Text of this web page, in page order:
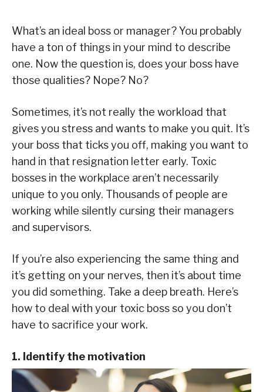
What’s an ideal boss or manager? You probably
have a ton of things in your mind to describe
one. Now the question is, does your boss have
those qualities? Nope? No?
Sometimes, it’s not really the workload that
gives you stress and wants to make you quit. It’s
your boss that ticks you off, making you want to
hand in that resignation letter early. Toxic
bosses in the workplace aren’t necessarily
unique to you only. Thousands of people are
working while silently cursing their managers
and supervisors.
If you’re also experiencing the same thing and
it’s getting on your nerves, then it’s about time
you did something. Take a deep breath. Here’s
how to deal with your toxic boss so you don’t
have to sacrifice your work.
1. Identify the motivation